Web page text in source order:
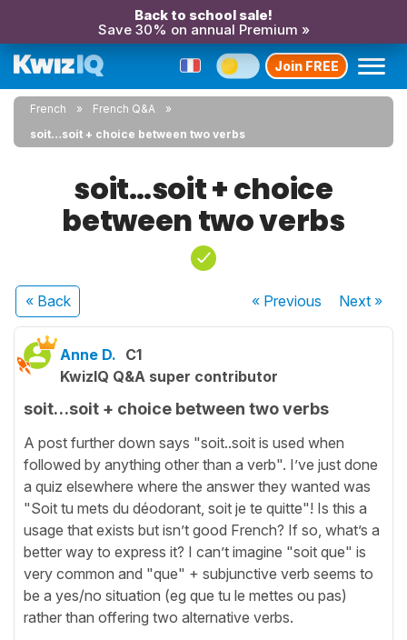
Back to school sale!
Save 30% on annual Premium »
Join FREE
French
French Q&A
soit…soit + choice between two verbs
soit…soit + choice
between two verbs
« Back « Previous Next»
Anne D. C1
KwizIQ Q&A super contributor
soit…soit + choice between two verbs
A post further down says "soit..soit is used when
followed by anything other than a verb". I’ve just done
a quiz elsewhere where the answer they wanted was
"Soit tu mets du déodorant, soit je te quitte"! Is this a
usage that exists but isn’t good French? If so, what’s a
better way to express it? I can’t imagine "soit que" is
very common and "que" + subjunctive verb seems to
be a yes/no situation (eg que tu le mettes ou pas)
rather than offering two alternative verbs.